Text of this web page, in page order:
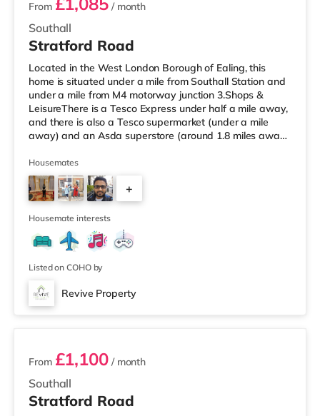
Southall
From / month
Stratford Road
Located in the West London Borough of Ealing, this
home is situated under a mile from Southall Station and
under a mile from M4 motorway junction 3.Shops &
LeisureThere is a Tesco Express under half a mile away,
and there is also a Tesco supermarket (under a mile
away) and an Asda superstore (around 1.8 miles away)
is a Cineworld cinema around 3.7 miles from the home in
Feltham. There is also a Curzon and an Odeon cinema
approximately 4.3 miles away in Richmond.
TransportHounslow West Underground Station (zone 5)
is approximately 1.6 m
Housemates
+
Housemate interests
Listed on COHO by
Revive Property
2 rooms available
Southall
From £1,100/ month
Stratford Road